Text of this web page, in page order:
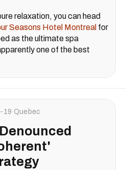
relaxation, you can head
Seasons Hotel Montreal for
as the ultimate spa
one of the best
19 Quebec